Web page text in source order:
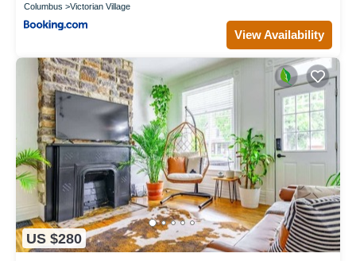
Columbus Victorian Village
View Availability
US $280